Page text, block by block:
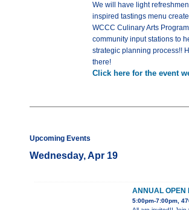
We will have light
inspired tastings menu
WCCC Culinary Arts
community input stations to
strategic planning process!!
there!
Click here for the event
Upcoming Events
Wednesday, Apr 19
ANNUAL OPEN
5:00pm-7:00pm,